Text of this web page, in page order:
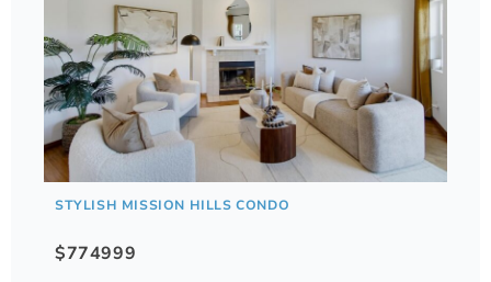
STYLISH MISSION HILLS CONDO
$774999